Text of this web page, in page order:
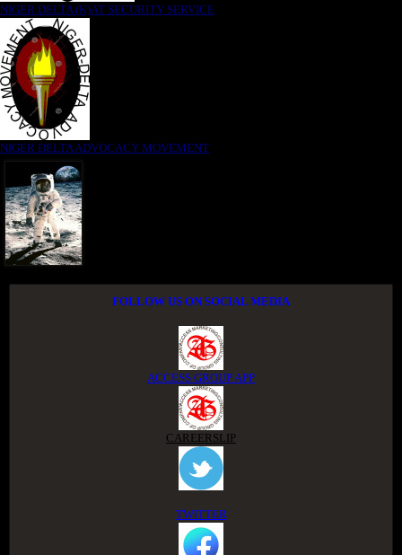
NIGER DELTA (K)AT SECURITY SERVICE
NIGER DELTA ADVOCACY MOVEMENT
FOLLOW US ON SOCIAL MEDIA
ACCESS GROUP APP
CAREERSLIP
TWITTER